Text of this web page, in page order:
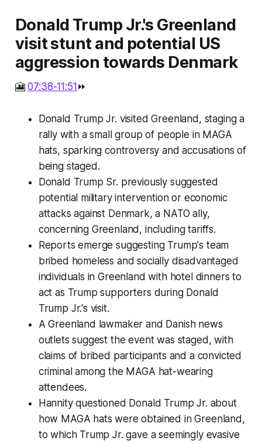
Donald Trump Jr.'s Greenland
visit stunt and potential US
aggression towards Denmark
🎦07:38-11:51 ⏩
Donald Trump Jr. visited Greenland, staging a
rally with a small group of people in MAGA
hats, sparking controversy and accusations of
being staged.
Donald Trump Sr. previously suggested
potential military intervention or economic
attacks against Denmark, a NATO ally,
concerning Greenland, including tariffs.
Reports emerge suggesting Trump's team
bribed homeless and socially disadvantaged
individuals in Greenland with hotel dinners to
act as Trump supporters during Donald
Trump Jr.'s visit.
A Greenland lawmaker and Danish news
outlets suggest the event was staged, with
claims of bribed participants and a convicted
criminal among the MAGA hat-wearing
attendees.
Hannity questioned Donald Trump Jr. about
how MAGA hats were obtained in Greenland,
to which Trump Jr. gave a seemingly evasive